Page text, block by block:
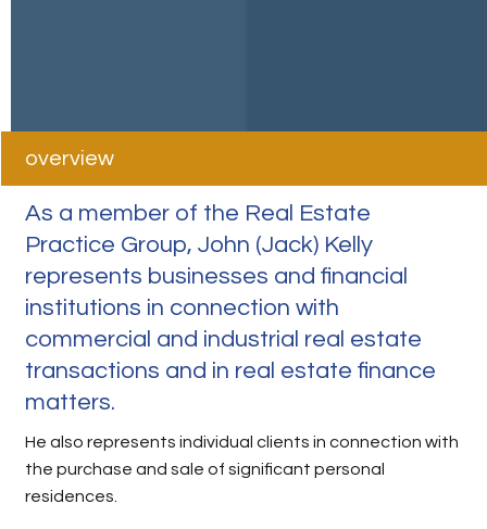
overview
As a member of the Real Estate
Practice Group, John (Jack) Kelly
represents businesses and financial
institutions in connection with
commercial and industrial real estate
transactions and in real estate finance
matters.
He also represents individual clients in connection with
the purchase and sale of significant personal
residences.